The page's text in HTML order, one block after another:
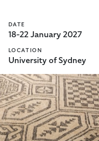
DATE
18-22 January 2027
LOCATION
University of Sydney